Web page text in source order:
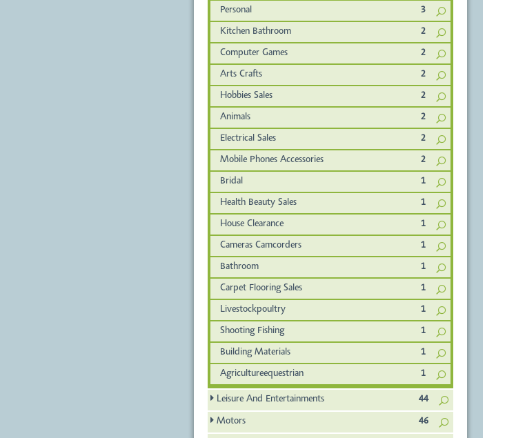
Personal 3
Kitchen Bathroom 2
Computer Games 2
Arts Crafts 2
Hobbies Sales 2
Animals 2
Electrical Sales 2
Mobile Phones Accessories 2
Bridal 1
Health Beauty Sales 1
House Clearance 1
Cameras Camcorders 1
Bathroom 1
Carpet Flooring Sales 1
Livestockpoultry 1
Shooting Fishing 1
Building Materials 1
Agricultureequestrian 1
Leisure And Entertainments 44
Motors 46